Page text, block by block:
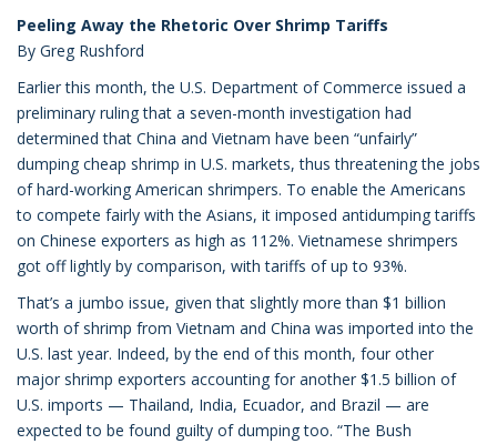
Peeling Away the Rhetoric Over Shrimp Tariffs
By Greg Rushford
Earlier this month, the U.S. Department of Commerce issued a
preliminary ruling that a seven-month investigation had
determined that China and Vietnam have been “unfairly”
dumping cheap shrimp in U.S. markets, thus threatening the jobs
of hard-working American shrimpers. To enable the Americans
to compete fairly with the Asians, it imposed antidumping tariffs
on Chinese exporters as high as 112%. Vietnamese shrimpers
got off lightly by comparison, with tariffs of up to 93%.
That’s a jumbo issue, given that slightly more than $1 billion
worth of shrimp from Vietnam and China was imported into the
U.S. last year. Indeed, by the end of this month, four other
major shrimp exporters accounting for another $1.5 billion of
U.S. imports — Thailand, India, Ecuador, and Brazil — are
expected to be found guilty of dumping too. “The Bush